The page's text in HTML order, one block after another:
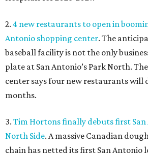
2. 4 new restaurants to open in
Antonio shopping center. The
baseball facility is not the only
plate at San Antonio’s Park North.
center says four new restaurants will
months.
3. Tim Hortons finally debuts first
North Side. A massive Canadian
chain has netted its first San Antonio